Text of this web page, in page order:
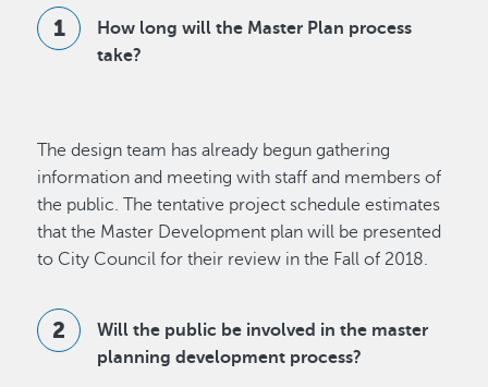
How long will the Master Plan process
take?
The design team has already begun gathering
information and meeting with staff and members of
the public. The tentative project schedule estimates
that the Master Development plan will be presented
to City Council for their review in the Fall of 2018.
Will the public be involved in the master
planning development process?